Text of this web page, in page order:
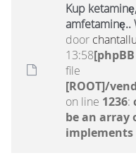
Kup
amfetaminę..
door
13:58
file
[ROOT]/
on line 1236:
be an array